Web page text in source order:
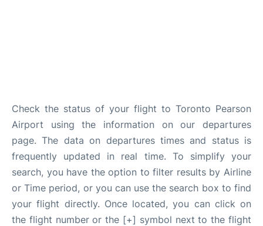
Check the status of your flight to Toronto Pearson
Airport using the information on our departures
page. The data on departures times and status is
frequently updated in real time. To simplify your
search, you have the option to filter results by Airline
or Time period, or you can use the search box to find
your flight directly. Once located, you can click on
the flight number or the [+] symbol next to the flight